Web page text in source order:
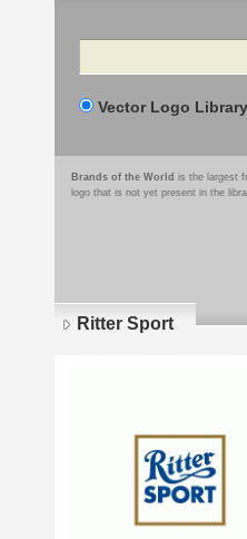
Search
Vector Logo Library
Brands of the World is the largest
logo that is not yet present in the
Ritter Sport